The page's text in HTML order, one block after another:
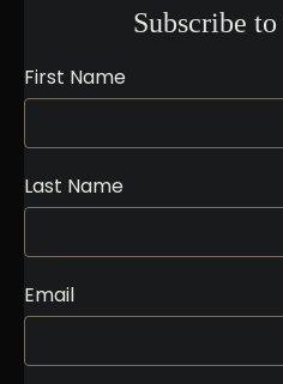
Subscribe to
First Name
Last Name
Email